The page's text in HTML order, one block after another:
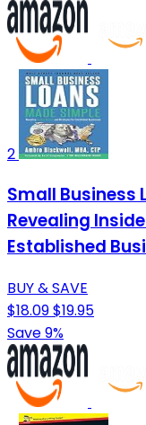
2
Small Business
Revealing
Established
BUY & SAVE
$18.09$19.95
Save 9%